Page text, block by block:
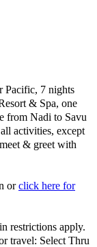
Pacific, 7 nights
& Spa, one
from Nadi to Savu
activities, except
& greet with
orclick here for
restrictions apply.
travel: Select Thru